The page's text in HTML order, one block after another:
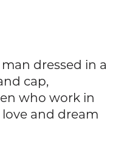
dressed in a
cap,
who work in
and dream